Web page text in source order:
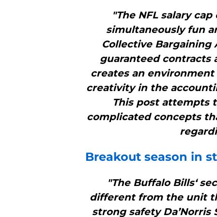
"The NFL salary
simultaneously fun
Collective Bargaining
guaranteed contracts
creates an
creativity in the
This post attempts
complicated concepts
Breakout season in
"The Buffalo Bills‘
different from the unit
strong safety Da’Norris